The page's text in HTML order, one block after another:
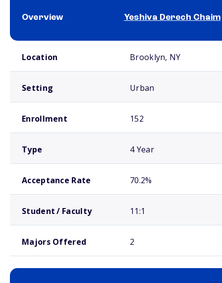
Overview Yeshiva Derech Chaim
Location Brooklyn, NY
Setting Urban
Enrollment 152
Type 4 Year
Acceptance Rate 70.2%
Student / Faculty 11:1
Majors Offered 2